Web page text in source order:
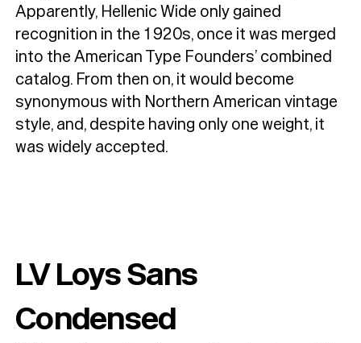
Apparently, Hellenic Wide only gained
recognition in the 1920s, once it was merged
into the American Type Founders’ combined
catalog. From then on, it would become
synonymous with Northern American vintage
style, and, despite having only one weight, it
was widely accepted.
LV Loys Sans
Condensed